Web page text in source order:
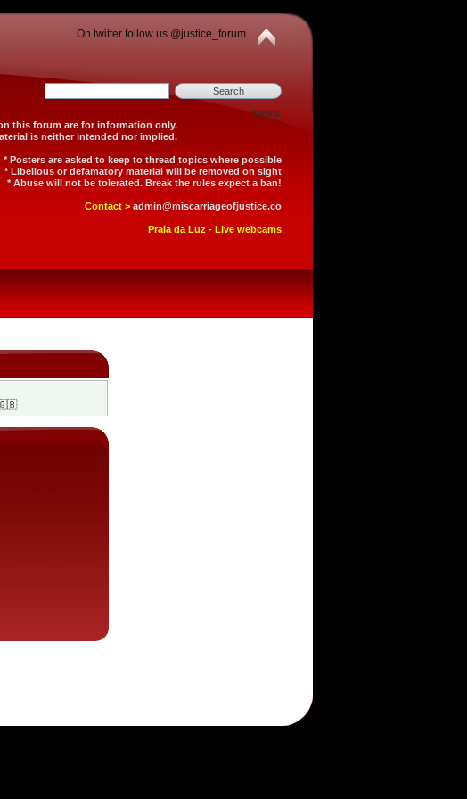
On twitter follow us @justice_forum
News:
on this forum are for information only.
material is neither intended nor implied.
* Posters are asked to keep to thread topics where possible
* Libellous or defamatory material will be removed on sight
* Abuse will not be tolerated. Break the rules expect a ban!
Contact > admin@miscarriageofjustice.co
Praia da Luz - Live webcams
🇬🇧.